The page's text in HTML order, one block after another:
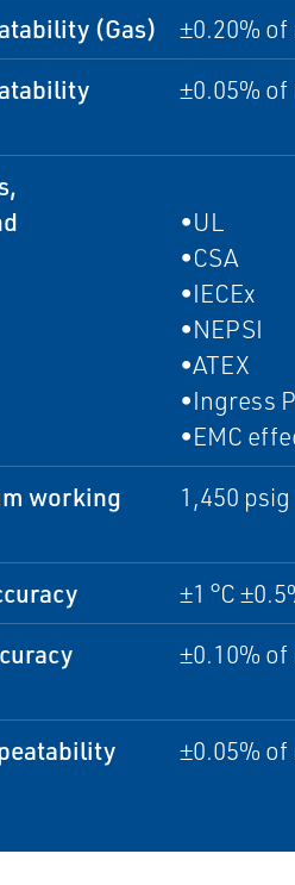
(Gas) ±0.20% of
±0.05%
•UL
•CSA
•IECEx
•NEPSI
•ATEX
•Ingress
•EMC
working
1,450
±1 °C
±0.10%
±0.05%